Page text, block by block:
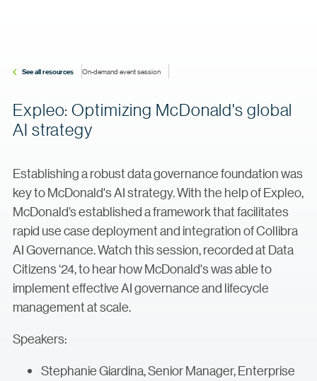
See all resources On-demand event session
Expleo: Optimizing McDonald's global
AI strategy
Establishing a robust data governance foundation was
key to McDonald's AI strategy. With the help of Expleo,
McDonald’s established a framework that facilitates
rapid use case deployment and integration of Collibra
AI Governance. Watch this session, recorded at Data
Citizens ‘24, to hear how McDonald's was able to
implement effective AI governance and lifecycle
management at scale.
Speakers:
Stephanie Giardina, Senior Manager, Enterprise